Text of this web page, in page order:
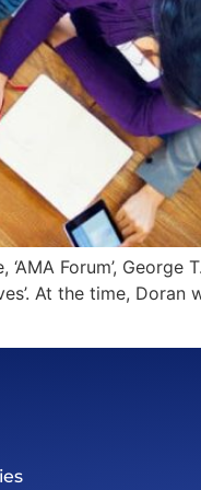
Forum’, George
At the time, Doran